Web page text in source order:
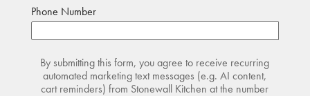
Phone Number
By submitting this form, you agree to receive recurring
automated marketing text messages (e.g. AI content,
cart reminders) from Stonewall Kitchen at the number